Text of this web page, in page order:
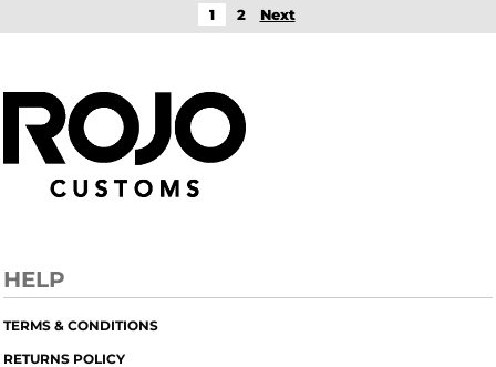
1 2 Next
HELP
TERMS & CONDITIONS
RETURNS POLICY